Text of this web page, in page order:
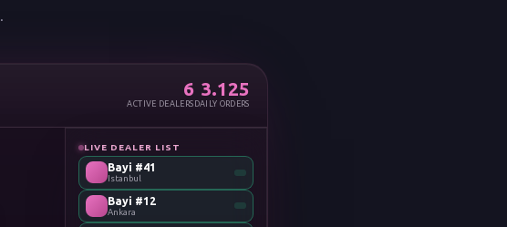
6
ACTIVE DEALERS
3.128
DAILY ORDERS
LIVE DEALER LIST
Bayi #41
Istanbul
Bayi #12
Ankara